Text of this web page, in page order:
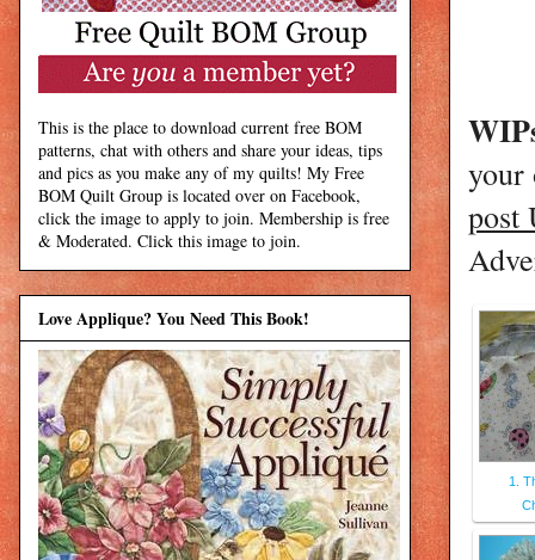
your
post
1.
This is the place to download current free BOM
patterns, chat with others and share your ideas, tips
and pics as you make any of my quilts! My Free
BOM Quilt Group is located over on Facebook,
click the image to apply to join. Membership is free
& Moderated. Click this image to join.
Love Applique? You Need This Book!